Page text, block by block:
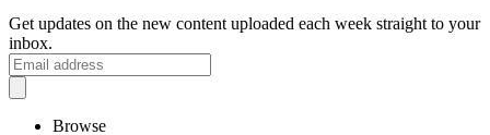
Get updates on the new content uploaded each week straight to your
inbox.
Browse